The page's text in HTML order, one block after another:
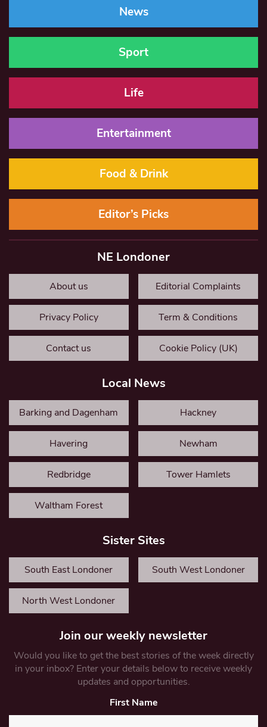
News
Sport
Life
Entertainment
Food & Drink
Editor’s Picks
NE Londoner
About us Editorial Complaints
Privacy Policy Term & Conditions
Contact us Cookie Policy (UK)
Local News
Barking and Dagenham Hackney
Havering Newham
Redbridge Tower Hamlets
Waltham Forest
Sister Sites
South East Londoner South West Londoner
North West Londoner
Join our weekly newsletter
Would you like to get the best stories of the week directly
in your inbox? Enter your details below to receive weekly
updates and opportunities.
First Name